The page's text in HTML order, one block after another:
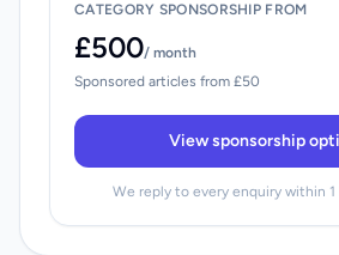
CATEGORY SPONSORSHIP FROM
£500/ month
Sponsored articles from £50
View sponsorship
We reply to every enquiry within 1